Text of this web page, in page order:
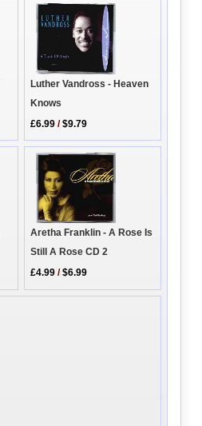
Luther Vandross - Heaven
Knows
£6.99 /$9.79
Aretha Franklin - A Rose Is
Still A Rose CD 2
£4.99 /$6.99